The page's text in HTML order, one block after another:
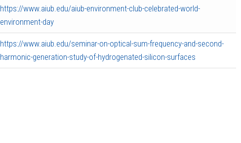
https://www.aiub.edu/aiub-environment-club-celebrated-world-
environment-day
https://www.aiub.edu/seminar-on-optical-sum-frequency-and-second-
harmonic-generation-study-of-hydrogenated-silicon-surfaces